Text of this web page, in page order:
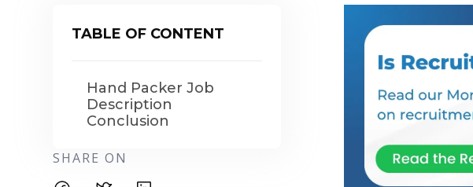
TABLE OF CONTENT
Hand Packer Job
Description
Conclusion
SHARE ON